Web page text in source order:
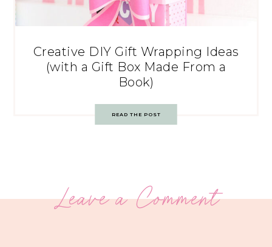
Creative DIY Gift Wrapping Ideas
(with a Gift Box Made From a
Book)
READ THE POST
Leave a Comment